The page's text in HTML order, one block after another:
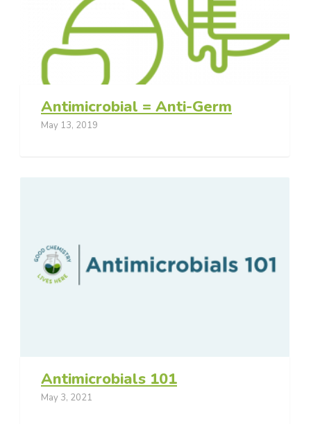
Antimicrobial = Anti-Germ
May 13, 2019
Antimicrobials 101
May 3, 2021